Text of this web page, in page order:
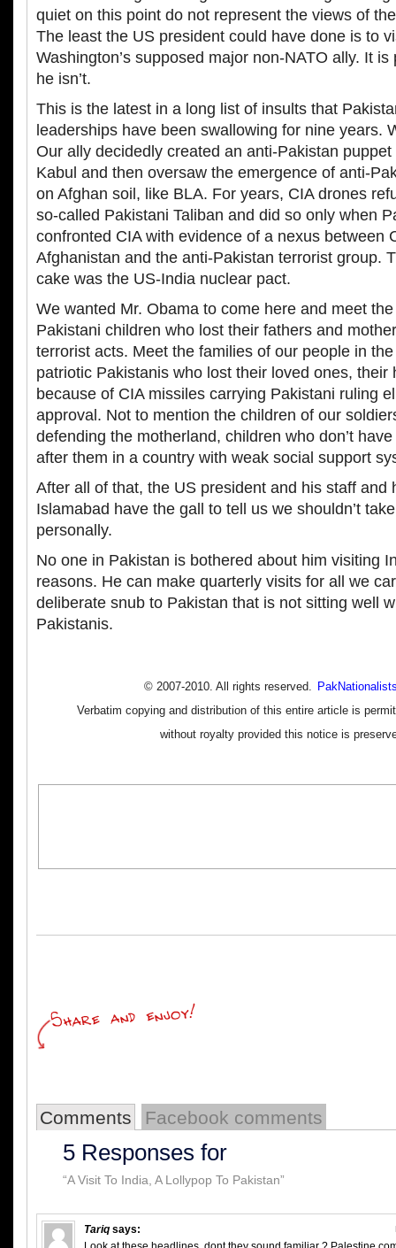
quiet on this point do not represent the views of
The least the US president could have done is to
Washington’s supposed major non-NATO ally. It
he isn’t.
This is the latest in a long list of insults that
leaderships have been swallowing for nine years.
Our ally decidedly created an anti-Pakistan
Kabul and then oversaw the emergence of anti-
on Afghan soil, like BLA. For years, CIA drones
so-called Pakistani Taliban and did so only when
confronted CIA with evidence of a nexus between
Afghanistan and the anti-Pakistan terrorist group.
cake was the US-India nuclear pact.
We wanted Mr. Obama to come here and meet
Pakistani children who lost their fathers and
terrorist acts. Meet the families of our people in
patriotic Pakistanis who lost their loved ones, their
because of CIA missiles carrying Pakistani ruling
approval. Not to mention the children of our
defending the motherland, children who don’t
after them in a country with weak social support
After all of that, the US president and his staff and
Islamabad have the gall to tell us we shouldn’t
personally.
No one in Pakistan is bothered about him visiting
reasons. He can make quarterly visits for all we
deliberate snub to Pakistan that is not sitting well
Pakistanis.
© 2007-2010. All rights reserved.
Verbatim copying and distribution of this entire article is
without royalty provided this notice is
Comments Facebook comments
5 Responses for
“A Visit To India, A Lollypop To Pakistan”
Tariq says: